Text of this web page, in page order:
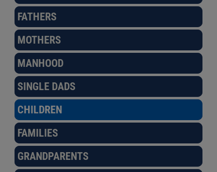
FATHERS
MOTHERS
MANHOOD
SINGLE DADS
CHILDREN
FAMILIES
GRANDPARENTS